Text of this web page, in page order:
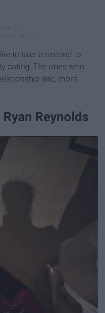
to take a second to
dating. The ones who
and, more
Reynolds